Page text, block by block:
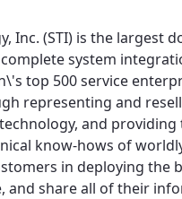
Inc. (STI) is the largest
system
top 500 service
representing and
and
know-hows of
in deploying the
and share all of their